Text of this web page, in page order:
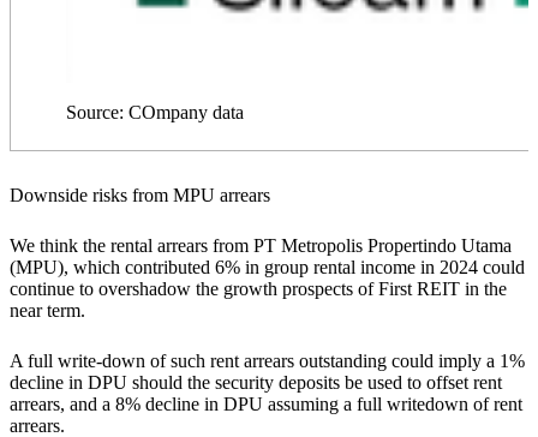
Source: COmpany data
Downside risks from MPU arrears
We think the rental arrears from PT Metropolis Propertindo Utama
(MPU), which contributed 6% in group rental income in 2024 could
continue to overshadow the growth prospects of First REIT in the
near term.
A full write-down of such rent arrears outstanding could imply a 1%
decline in DPU should the security deposits be used to offset rent
arrears, and a 8% decline in DPU assuming a full writedown of rent
arrears.